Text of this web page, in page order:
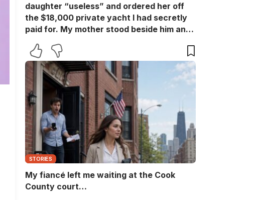
daughter “useless” and ordered her off
the $18,000 private yacht I had secretly
paid for. My mother stood beside him and
only smiled and answered, “Noted.” Two
minutes later, the captain returned with
the booking papers—and my brother’s
wife finally discovered who had been
paying for their perfect family life…
STORIES
My fiancé left me waiting at the Cook
County court…